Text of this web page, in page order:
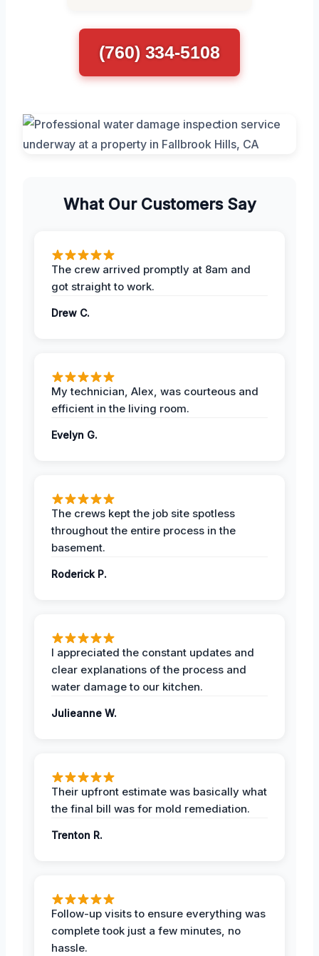
(760) 334-5108
What Our Customers Say
The crew arrived promptly at 8am and
got straight to work.
Drew C.
My technician, Alex, was courteous and
efficient in the living room.
Evelyn G.
The crews kept the job site spotless
throughout the entire process in the
basement.
Roderick P.
I appreciated the constant updates and
clear explanations of the process and
water damage to our kitchen.
Julieanne W.
Their upfront estimate was basically what
the final bill was for mold remediation.
Trenton R.
Follow-up visits to ensure everything was
complete took just a few minutes, no
hassle.